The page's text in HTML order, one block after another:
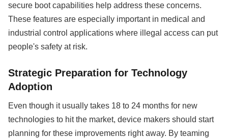
secure boot capabilities help address these concerns.
These features are especially important in medical and
industrial control applications where illegal access can put
people's safety at risk.
Strategic Preparation for Technology
Adoption
Even though it usually takes 18 to 24 months for new
technologies to hit the market, device makers should start
planning for these improvements right away. By teaming